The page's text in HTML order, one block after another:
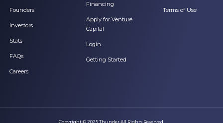
Founders
Investors
Stats
FAQs
Careers
Financing
Apply for Venture
Capital
Login
Getting Started
Terms of Use